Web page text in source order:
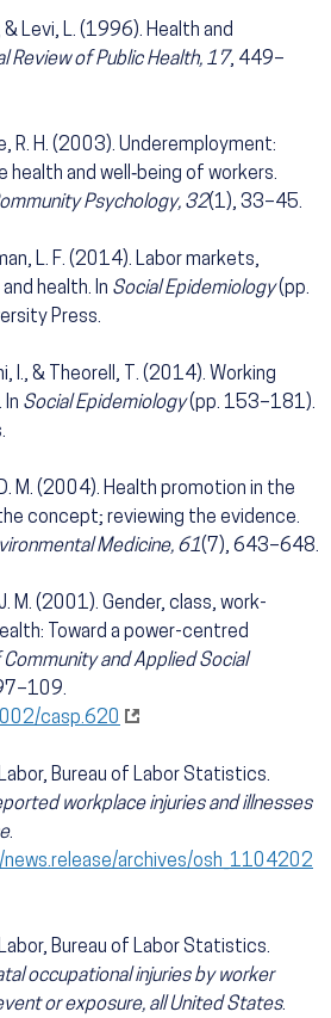
& Levi, L. (1996). Health and
Review of Public Health, 17, 449–
R. H. (2003). Underemployment:
and well‐being of workers.
Psychology, 32(1), 33–45.
L. F. (2014). Labor markets,
health. In Social Epidemiology(pp.
Press.
I., & Theorell, T. (2014). Working
Social Epidemiology(pp. 153–181).
M. (2004). Health promotion in the
concept; reviewing the evidence.
Medicine, 61(7), 643–648.
M. (2001). Gender, class, work-
Toward a power-centred
Community and Applied Social
casp.620
Bureau of Labor Statistics.
workplace injuries and illnesses
.
archives/osh_1104202
Bureau of Labor Statistics.
occupational injuries by worker
or exposure, all United States.